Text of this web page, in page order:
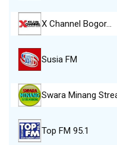
X Channel Bogor…
Susia FM
Swara Minang
Top FM 95.1